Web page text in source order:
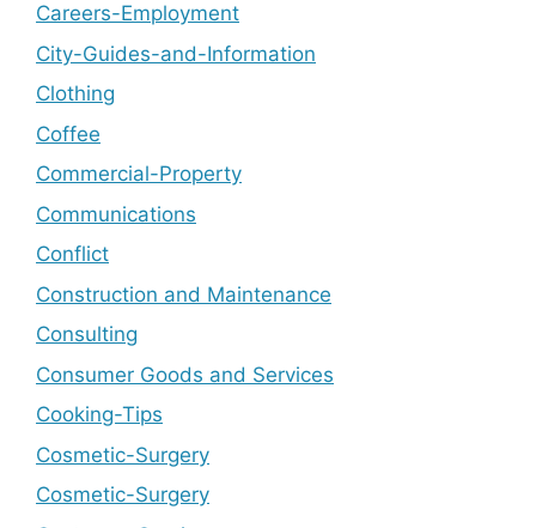
Careers-Employment
City-Guides-and-Information
Clothing
Coffee
Commercial-Property
Communications
Conflict
Construction and Maintenance
Consulting
Consumer Goods and Services
Cooking-Tips
Cosmetic-Surgery
Cosmetic-Surgery